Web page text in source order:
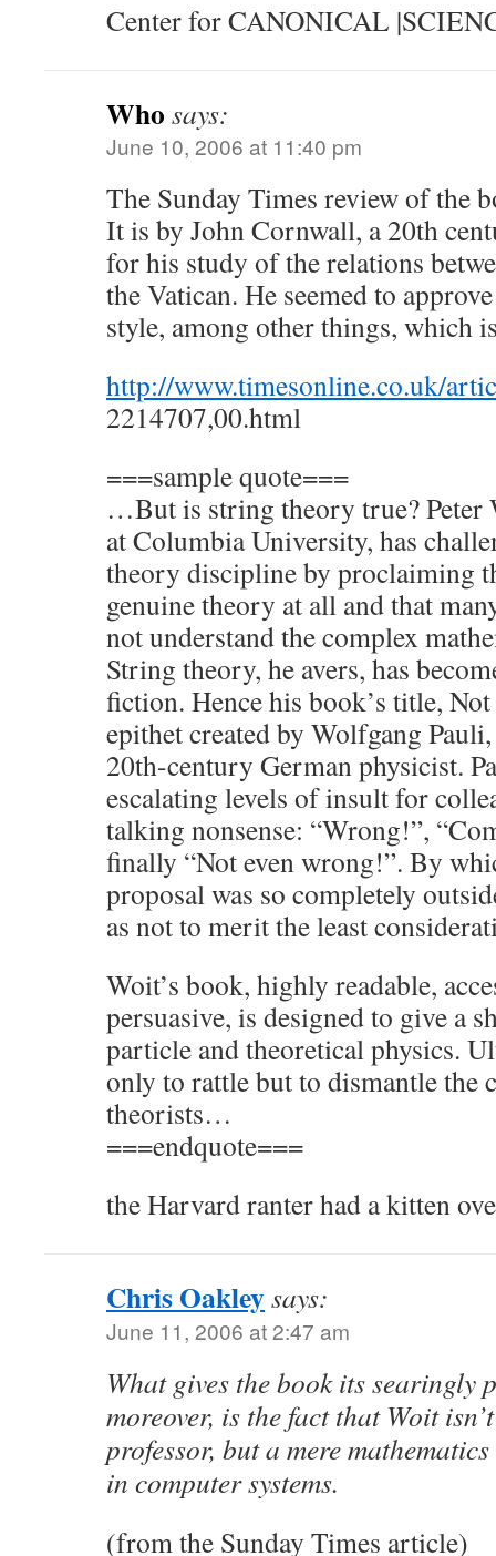
Center for CANONICAL
Who says:
June 10, 2006 at 11:40 pm
The Sunday Times review of the
It is by John Cornwall, a 20th
for his study of the relations
the Vatican. He seemed to
style, among other things, which
http://www.timesonline.co.uk/
2214707,00.html
===sample quote===
…But is string theory true? Peter
at Columbia University, has
theory discipline by proclaiming
genuine theory at all and that
not understand the complex
String theory, he avers, has
fiction. Hence his book’s title,
epithet created by Wolfgang
20th-century German physicist.
escalating levels of insult for
talking nonsense: “Wrong!”,
finally “Not even wrong!”. By
proposal was so completely
as not to merit the least
Woit’s book, highly readable,
persuasive, is designed to give a
particle and theoretical physics.
only to rattle but to dismantle the
theorists…
===endquote===
the Harvard ranter had a kitten
Chris Oakleysays:
June 11, 2006 at 2:47 am
What gives the book its searingly
moreover, is the fact that Woit
professor, but a mere
in computer systems.
(from the Sunday Times article)